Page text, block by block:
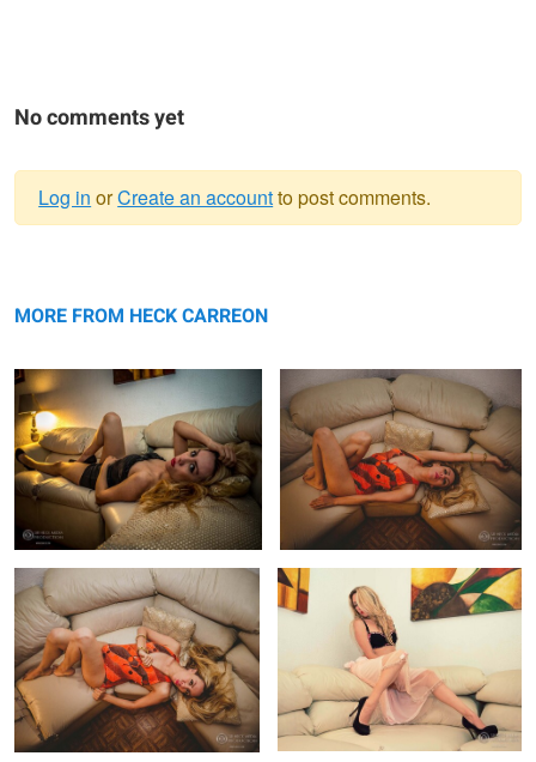
No comments yet
message
Log in orCreate an accountto post comments.
MORE FROM HECK CARREON
0
Fashion Photography Swimsuit
Carmina
Fashion Photography Carmina
Fashion Jewerly Photography Raque Fashion Model Liz